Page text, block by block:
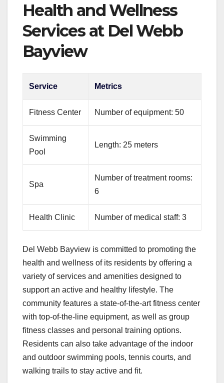
Health and Wellness
Services at Del Webb
Bayview
Service Metrics
Fitness Center Number of equipment: 50
Swimming
Pool
Length: 25 meters
Spa
Number of treatment rooms:
6
Health Clinic Number of medical staff: 3
Del Webb Bayview is committed to promoting the
health and wellness of its residents by offering a
variety of services and amenities designed to
support an active and healthy lifestyle. The
community features a state-of-the-art fitness center
with top-of-the-line equipment, as well as group
fitness classes and personal training options.
Residents can also take advantage of the indoor
and outdoor swimming pools, tennis courts, and
walking trails to stay active and fit.